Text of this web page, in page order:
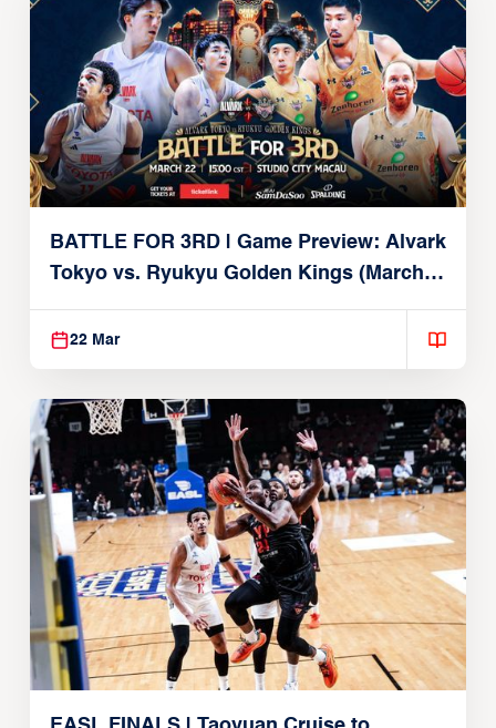
BATTLE FOR 3RD | Game Preview: Alvark
Tokyo vs. Ryukyu Golden Kings (March
22, 2026)
22 Mar